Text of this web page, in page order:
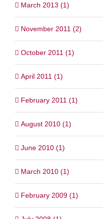
March 2013 (1)
November 2011 (2)
October 2011 (1)
April 2011 (1)
February 2011 (1)
August 2010 (1)
June 2010 (1)
March 2010 (1)
February 2009 (1)